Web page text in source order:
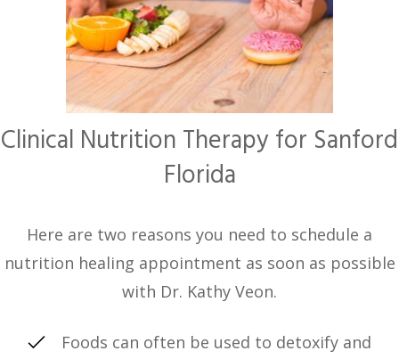
Clinical Nutrition Therapy for Sanford
Florida
Here are two reasons you need to schedule a
nutrition healing appointment as soon as possible
with Dr. Kathy Veon.
Foods can often be used to detoxify and